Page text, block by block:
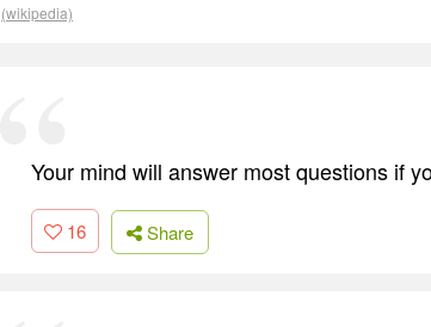
(wikipedia)
Your mind will answer most questions if
16 Share